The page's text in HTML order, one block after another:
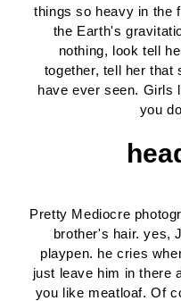
things so heavy in the
the Earth's
nothing, look tell
together, tell her that
have ever seen. Girls
you
Pretty Mediocre
brother's hair. yes,
playpen. he cries
just leave him in there
you like meatloaf. Of